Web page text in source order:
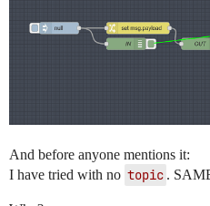
And before anyone mentions it:
I have tried with no topic .